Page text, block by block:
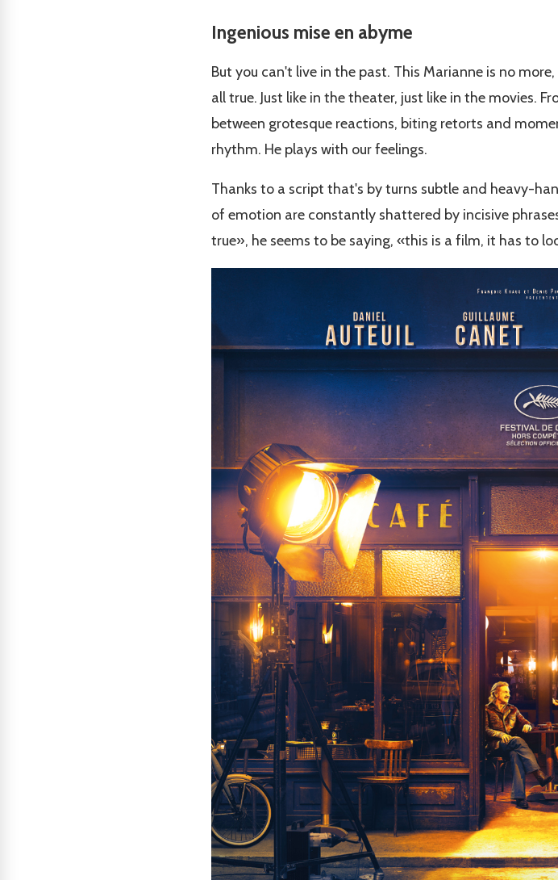
Ingenious mise en abyme
But you can't live in the past. This Marianne is no
all true. Just like in the theater, just like in the movies.
between grotesque reactions, biting retorts and
rhythm. He plays with our feelings.
Thanks to a script that's by turns subtle and heavy-
of emotion are constantly shattered by incisive
true», he seems to be saying, «this is a film, it has to